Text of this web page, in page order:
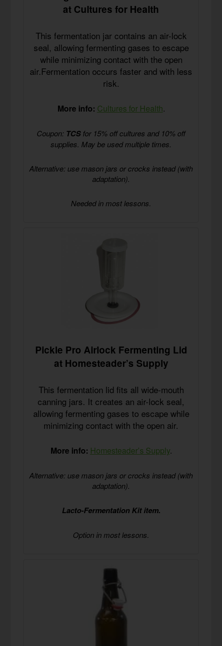
at Cultures for Health
This fermentation jar contains an air-lock
seal, allowing fermenting gases to escape
while minimizing contact with the open
air.Fermentation occurs faster and with less
risk.
More info: Cultures for Health.
Coupon: TCS for 15% off cultures and 10% off
supplies. May be used multiple times.
Alternative: use mason jars or crocks instead (with
adaptation).
Needed in most lessons.
Pickle Pro Airlock Fermenting Lid
at Homesteader’s Supply
This fermentation lid fits all wide-mouth
canning jars. It creates an air-lock seal,
allowing fermenting gases to escape while
minimizing contact with the open air.
More info: Homesteader’s Supply.
Alternative: use mason jars or crocks instead (with
adaptation).
Lacto-Fermentation Kit item.
Option in most lessons.